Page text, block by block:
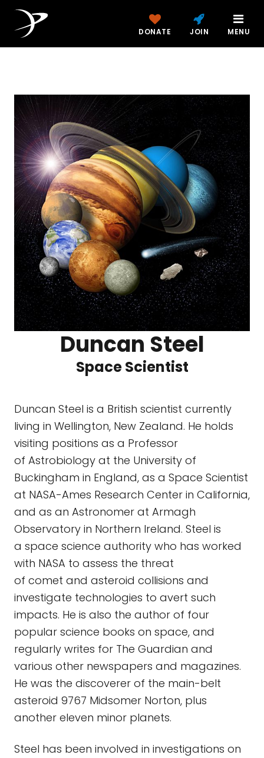
DONATE JOIN MENU
Duncan Steel
Space Scientist
Duncan Steel is a British scientist currently
living in Wellington, New Zealand. He holds
visiting positions as a Professor
of Astrobiology at the University of
Buckingham in England, as a Space Scientist
at NASA-Ames Research Center in California,
and as an Astronomer at Armagh
Observatory in Northern Ireland. Steel is
a space science authority who has worked
with NASA to assess the threat
of comet and asteroid collisions and
investigate technologies to avert such
impacts. He is also the author of four
popular science books on space, and
regularly writes for The Guardian and
various other newspapers and magazines.
He was the discoverer of the main-belt
asteroid 9767 Midsomer Norton, plus
another eleven minor planets.
Steel has been involved in investigations on